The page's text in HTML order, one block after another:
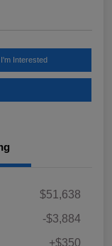
I'm Interested
$51,638
-$3,884
+$350